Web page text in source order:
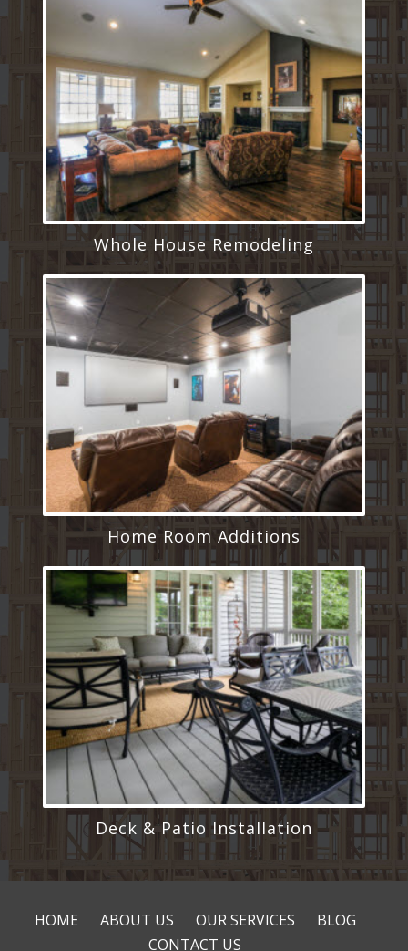
Whole House Remodeling
Home Room Additions
Deck & Patio Installation
HOME ABOUT US OUR SERVICES
BLOG
CONTACT US